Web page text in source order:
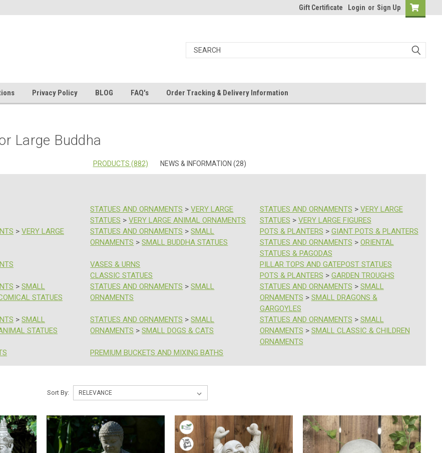
Gift Certificate Login or Sign Up
Privacy Policy BLOG FAQ's Order Tracking & Delivery Information
Large Buddha
PRODUCTS (882) NEWS & INFORMATION (28)
STATUES AND ORNAMENTS >VERY LARGE
STATUES >VERY LARGE ANIMAL ORNAMENTS
STATUES AND ORNAMENTS > VERY LARGE
STATUES > VERY LARGE FIGURES
> VERY LARGE
STATUES AND ORNAMENTS >SMALL
ORNAMENTS >SMALL BUDDHA STATUES
POTS & PLANTERS > GIANT POTS & PLANTERS
STATUES AND ORNAMENTS > ORIENTAL
STATUES & PAGODAS
VASES & URNS
PILLAR TOPS AND GATEPOST STATUES
CLASSIC STATUES POTS & PLANTERS > GARDEN TROUGHS
> SMALL
STATUES
STATUES AND ORNAMENTS >SMALL
ORNAMENTS
STATUES AND ORNAMENTS > SMALL
ORNAMENTS > SMALL DRAGONS &
GARGOYLES
> SMALL
STATUES
STATUES AND ORNAMENTS >SMALL
ORNAMENTS >SMALL DOGS & CATS
STATUES AND ORNAMENTS > SMALL
ORNAMENTS > SMALL CLASSIC & CHILDREN
ORNAMENTS
PREMIUM BUCKETS AND MIXING BATHS
Sort By: